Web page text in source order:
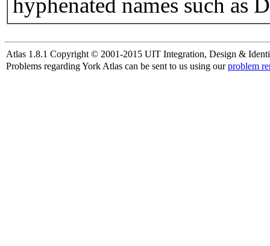
hyphenated names such as
Atlas 1.8.1 Copyright © 2001-2015 UIT Integration, Design &
Problems regarding York Atlas can be sent to us using ourproblem